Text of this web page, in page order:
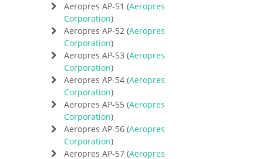
Aeropres AP-51 (Aeropres
Corporation)
Aeropres AP-52 (Aeropres
Corporation)
Aeropres AP-53 (Aeropres
Corporation)
Aeropres AP-54 (Aeropres
Corporation)
Aeropres AP-55 (Aeropres
Corporation)
Aeropres AP-56 (Aeropres
Corporation)
Aeropres AP-57 (Aeropres